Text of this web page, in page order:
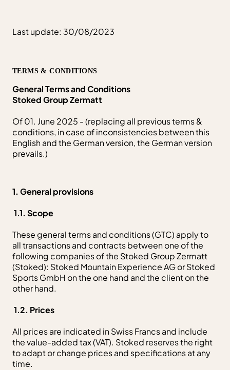
Last update: 30/08/2023
TERMS & CONDITIONS
General Terms and Conditions
Stoked Group Zermatt
Of 01. June 2025 - (replacing all previous terms &
conditions, in case of inconsistencies between this
English and the German version, the German version
prevails.)
1. General provisions
1.1. Scope
These general terms and conditions (GTC) apply to
all transactions and contracts between one of the
following companies of the Stoked Group Zermatt
(Stoked): Stoked Mountain Experience AG or Stoked
Sports GmbH on the one hand and the client on the
other hand.
1.2. Prices
All prices are indicated in Swiss Francs and include
the value-added tax (VAT). Stoked reserves the right
to adapt or change prices and specifications at any
time.